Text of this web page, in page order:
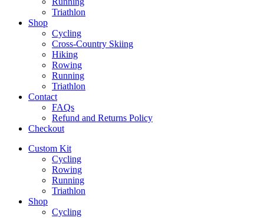
Triathlon
Shop
Cycling
Cross-Country Skiing
Hiking
Rowing
Running
Triathlon
Contact
FAQs
Refund and Returns Policy
Checkout
Custom Kit
Cycling
Rowing
Running
Triathlon
Shop
Cycling